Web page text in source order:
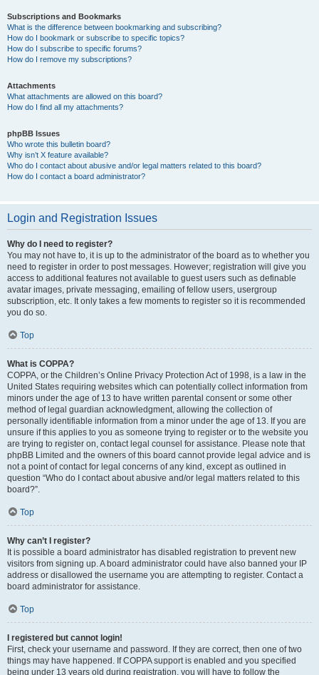
Subscriptions and Bookmarks
What is the difference between bookmarking and subscribing?
How do I bookmark or subscribe to specific topics?
How do I subscribe to specific forums?
How do I remove my subscriptions?
Attachments
What attachments are allowed on this board?
How do I find all my attachments?
phpBB Issues
Who wrote this bulletin board?
Why isn’t X feature available?
Who do I contact about abusive and/or legal matters related to this board?
How do I contact a board administrator?
Login and Registration Issues
Why do I need to register?
You may not have to, it is up to the administrator of the board as to whether you
need to register in order to post messages. However; registration will give you
access to additional features not available to guest users such as definable
avatar images, private messaging, emailing of fellow users, usergroup
subscription, etc. It only takes a few moments to register so it is recommended
you do so.
Top
What is COPPA?
COPPA, or the Children’s Online Privacy Protection Act of 1998, is a law in the
United States requiring websites which can potentially collect information from
minors under the age of 13 to have written parental consent or some other
method of legal guardian acknowledgment, allowing the collection of
personally identifiable information from a minor under the age of 13. If you are
unsure if this applies to you as someone trying to register or to the website you
are trying to register on, contact legal counsel for assistance. Please note that
phpBB Limited and the owners of this board cannot provide legal advice and is
not a point of contact for legal concerns of any kind, except as outlined in
question “Who do I contact about abusive and/or legal matters related to this
board?”.
Top
Why can’t I register?
It is possible a board administrator has disabled registration to prevent new
visitors from signing up. A board administrator could have also banned your IP
address or disallowed the username you are attempting to register. Contact a
board administrator for assistance.
Top
I registered but cannot login!
First, check your username and password. If they are correct, then one of two
things may have happened. If COPPA support is enabled and you specified
being under 13 years old during registration, you will have to follow the